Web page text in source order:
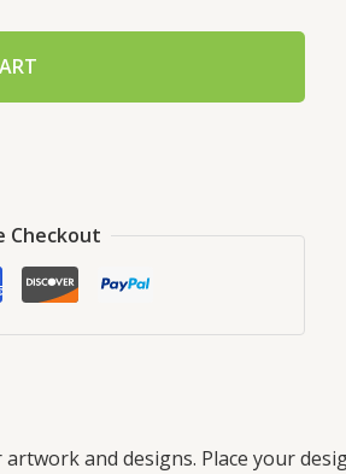
Checkout
and designs. Place your